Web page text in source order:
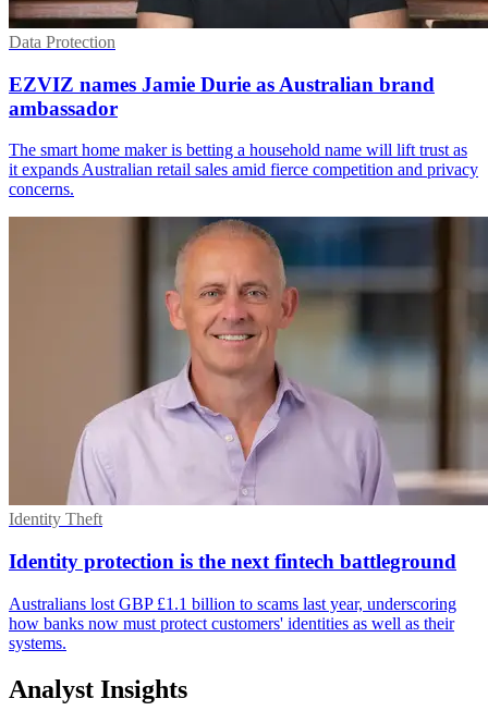
Data Protection
EZVIZ names Jamie Durie as Australian brand
ambassador
The smart home maker is betting a household name will lift trust as
it expands Australian retail sales amid fierce competition and privacy
concerns.
Identity Theft
Identity protection is the next fintech battleground
Australians lost GBP £1.1 billion to scams last year, underscoring
how banks now must protect customers' identities as well as their
systems.
Analyst Insights